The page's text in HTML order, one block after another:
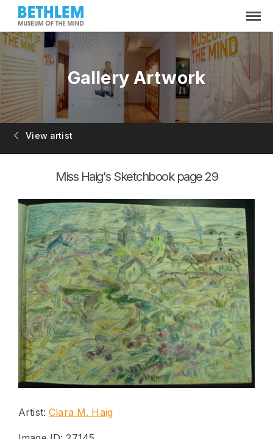
Gallery Artwork
View artist
Miss Haig's Sketchbook page 29
Artist:Clara M. Haig